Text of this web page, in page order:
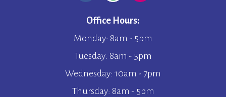
Office Hours:
Monday: 8am - 5pm
Tuesday: 8am - 5pm
Wednesday: 10am - 7pm
Thursday: 8am - 5pm